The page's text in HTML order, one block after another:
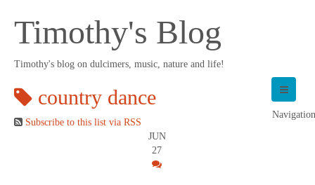
Timothy's Blog
Timothy's blog on dulcimers, music, nature and life!
Navigation
country dance
Subscribe to this list via RSS
JUN
27